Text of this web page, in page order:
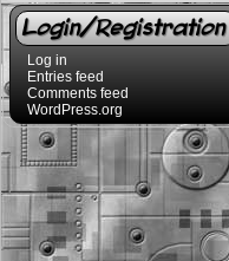
Login/Registration
Log in
Entries feed
Comments feed
WordPress.org